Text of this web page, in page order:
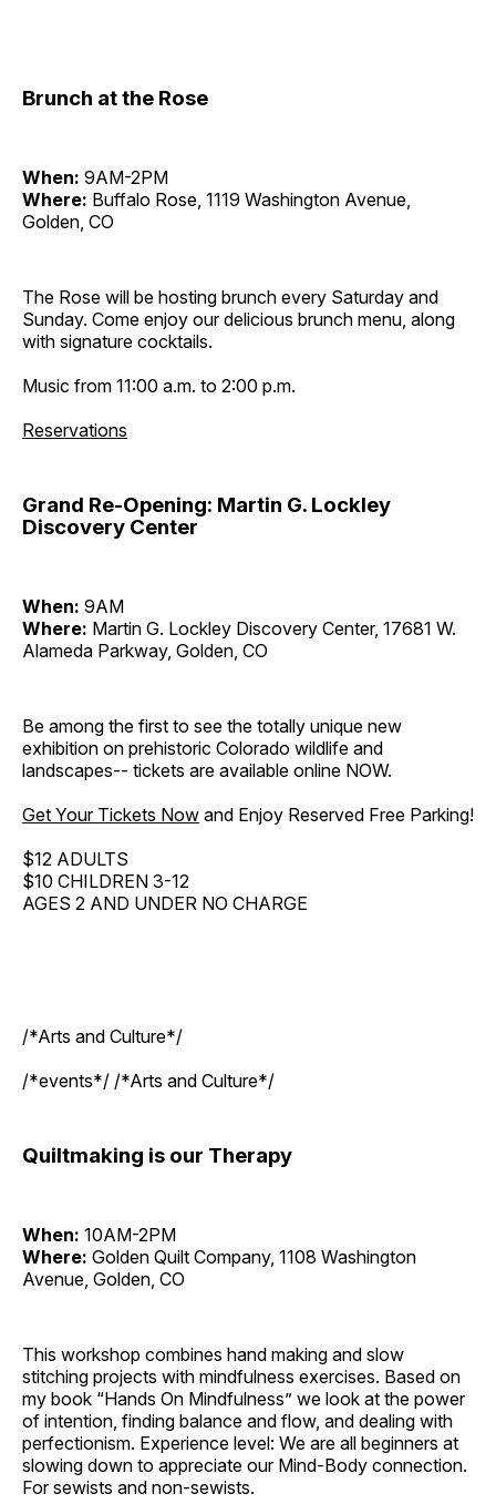
Brunch at the Rose
When: 9AM-2PM
Where: Buffalo Rose, 1119 Washington Avenue,
Golden, CO
The Rose will be hosting brunch every Saturday and
Sunday. Come enjoy our delicious brunch menu, along
with signature cocktails.
Music from 11:00 a.m. to 2:00 p.m.
Reservations
Grand Re-Opening: Martin G. Lockley
Discovery Center
When: 9AM
Where: Martin G. Lockley Discovery Center, 17681 W.
Alameda Parkway, Golden, CO
Be among the first to see the totally unique new
exhibition on prehistoric Colorado wildlife and
landscapes-- tickets are available online NOW.
Get Your Tickets Now and Enjoy Reserved Free Parking!
$12 ADULTS
$10 CHILDREN 3-12
AGES 2 AND UNDER NO CHARGE
/*Arts and Culture*/
/*events*/ /*Arts and Culture*/
Quiltmaking is our Therapy
When: 10AM-2PM
Where: Golden Quilt Company, 1108 Washington
Avenue, Golden, CO
This workshop combines hand making and slow
stitching projects with mindfulness exercises. Based on
my book “Hands On Mindfulness” we look at the power
of intention, finding balance and flow, and dealing with
perfectionism. Experience level: We are all beginners at
slowing down to appreciate our Mind-Body connection.
For sewists and non-sewists.